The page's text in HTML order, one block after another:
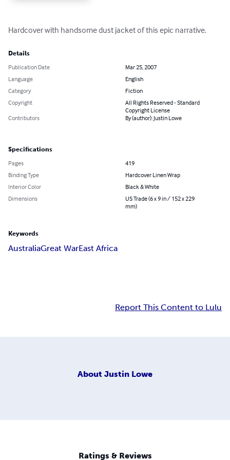
Hardcover with handsome dust jacket of this epic narrative.
Details
Publication Date
Mar 25, 2007
Language
English
Category
Fiction
Copyright
All Rights Reserved - Standard
Copyright License
Contributors
By (author): Justin Lowe
Specifications
Pages
419
Binding Type
Hardcover Linen Wrap
Interior Color
Black & White
Dimensions
US Trade (6 x 9 in / 152 x 229
mm)
Keywords
AustraliaGreat WarEast Africa
Report This Content to Lulu
About Justin Lowe
Ratings & Reviews